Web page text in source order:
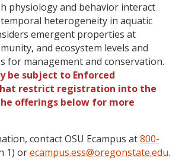
physiology and behavior interact
heterogeneity in aquatic
emergent properties at
and ecosystem levels and
for management and conservation.
be subject to Enforced
restrict registration into the
offerings below for more
contact OSU Ecampus at800-
1) orecampus.ess@oregonstate.edu.